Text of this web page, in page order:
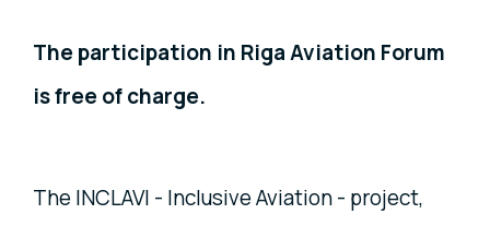
The participation in Riga Aviation Forum
is free of charge.
The INCLAVI - Inclusive Aviation - project,